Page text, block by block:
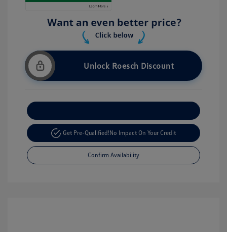
Unlock Roesch Discount
Get Pre-Qualified!No Impact On Your Credit
Confirm Availability